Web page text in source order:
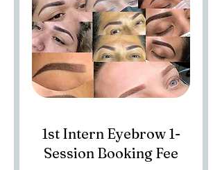
1st Intern Eyebrow 1-
Session Booking Fee